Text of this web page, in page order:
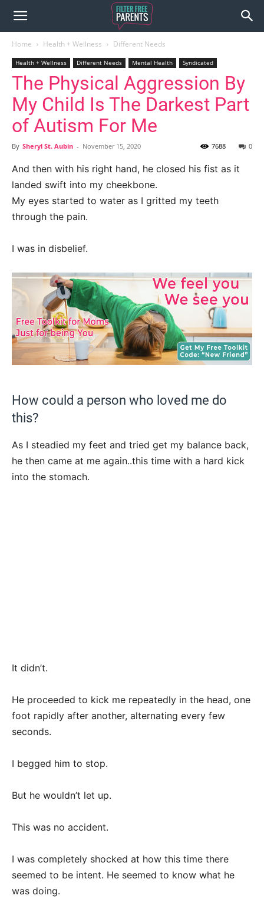
Home Health + Wellness Different Needs
Health + Wellness Different Needs Mental Health Syndicated
The Physical Aggression By
My Child Is The Darkest Part
of Autism For Me
By Sheryl St. Aubin - November 15, 2020 0
7688
And then with his right hand, he closed his fist as it
landed swift into my cheekbone.
My eyes started to water as I gritted my teeth
through the pain.
I was in disbelief.
How could a person who loved me do
this?
As I steadied my feet and tried get my balance back,
he then came at me again..this time with a hard kick
into the stomach.
It didn’t.
He proceeded to kick me repeatedly in the head, one
foot rapidly after another, alternating every few
seconds.
I begged him to stop.
But he wouldn’t let up.
This was no accident.
I was completely shocked at how this time there
seemed to be intent. He seemed to know what he
was doing.